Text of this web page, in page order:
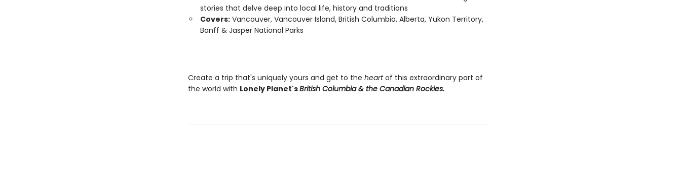
stories that delve deep into local life, history and traditions
Covers:Vancouver, Vancouver Island, British Columbia, Alberta, Yukon Territory,
Banff & Jasper National Parks
Create a trip that's uniquely yours and get to the heartof this extraordinary part of
the world with Lonely Planet'sBritish Columbia & the Canadian Rockies.